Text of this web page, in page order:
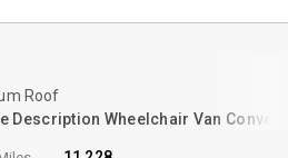
Roof
Description Wheelchair Van